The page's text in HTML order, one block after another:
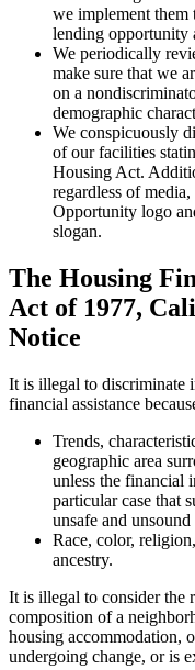
we implement them
lending opportunity
We periodically
make sure that we
on a
demographic
We conspicuously
of our facilities
Housing Act.
regardless of
Opportunity logo
slogan.
The Housing
Act of 1977,
Notice
It is illegal to discriminate
financial assistance
Trends,
geographic area
unless the financial
particular case that
unsafe and
Race, color,
ancestry.
It is illegal to consider the
composition of a
housing accommodation,
undergoing change, or is